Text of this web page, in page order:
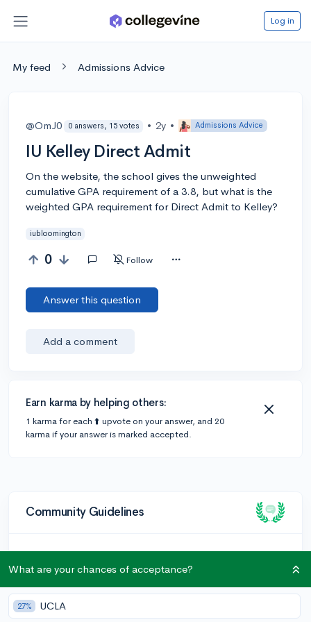
Log in
My feed Admissions Advice
@OmJ0 0 answers, 15 votes • 2y • Admissions Advice
IU Kelley Direct Admit
On the website, the school gives the unweighted
cumulative GPA requirement of a 3.8, but what is the
weighted GPA requirement for Direct Admit to Kelley?
iubloomington
0 Follow
Answer this question
Add a comment
Earn karma by helping others:
1 karma for each ⬆️ upvote on your answer, and 20
karma if your answer is marked accepted.
Community Guidelines
Keep posts relevant to college admissions and high
school.
What are your chances of acceptance?
27% UCLA